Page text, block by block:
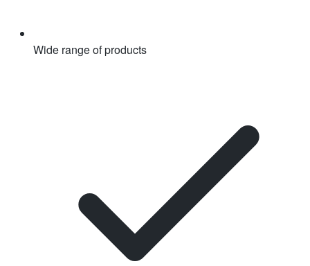
Wide range of products